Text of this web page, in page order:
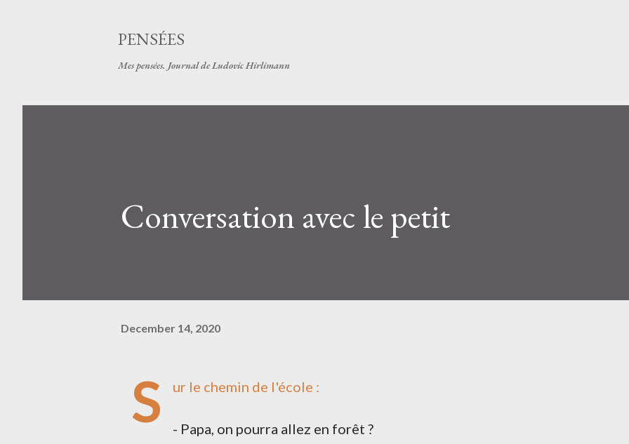
PENSÉES
Mes pensées. Journal de Ludovic Hirlimann
Conversation avec le petit
December 14, 2020
S ur le chemin de l'école :
- Papa, on pourra allez en forêt ?